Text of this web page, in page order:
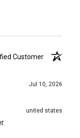
Customer
Jul 10, 2026
united states